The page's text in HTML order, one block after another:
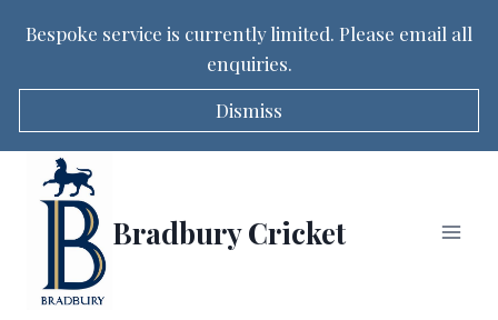
Bespoke service is currently limited. Please email all
enquiries.
Dismiss
Bradbury Cricket